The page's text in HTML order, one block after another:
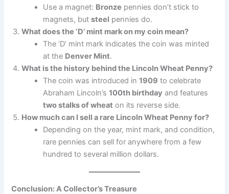
Use a magnet: Bronze pennies don’t stick to
magnets, butsteel pennies do.
What does the ‘D’ mint mark on my coin mean?
The ‘D’ mint mark indicates the coin was minted
at the Denver Mint.
What is the history behind the Lincoln Wheat Penny?
The coin was introduced in1909 to celebrate
Abraham Lincoln’s100th birthday and features
two stalks of wheat on its reverse side.
How much can I sell a rare Lincoln Wheat Penny for?
Depending on the year, mint mark, and condition,
rare pennies can sell for anywhere from a few
hundred to several million dollars.
Conclusion: A Collector’s Treasure